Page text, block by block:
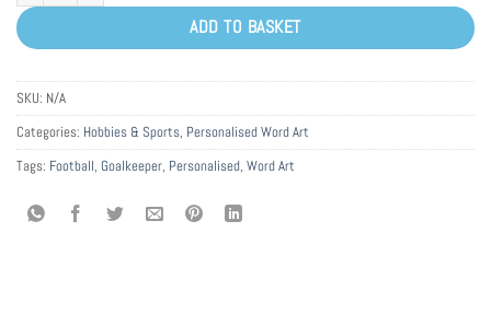
ADD TO BASKET
SKU: N/A
Categories: Hobbies & Sports, Personalised Word Art
Tags: Football, Goalkeeper, Personalised, Word Art